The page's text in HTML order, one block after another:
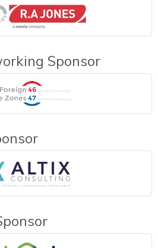
Sponsor